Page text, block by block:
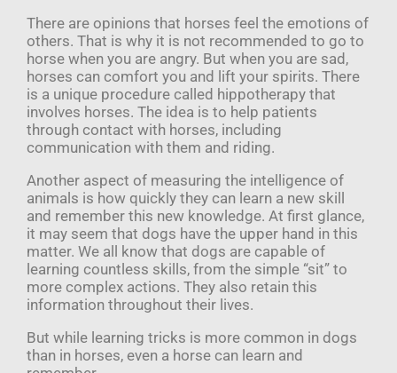
There are opinions that horses feel the emotions of
others. That is why it is not recommended to go to
horse when you are angry. But when you are sad,
horses can comfort you and lift your spirits. There
is a unique procedure called hippotherapy that
involves horses. The idea is to help patients
through contact with horses, including
communication with them and riding.
Another aspect of measuring the intelligence of
animals is how quickly they can learn a new skill
and remember this new knowledge. At first glance,
it may seem that dogs have the upper hand in this
matter. We all know that dogs are capable of
learning countless skills, from the simple “sit” to
more complex actions. They also retain this
information throughout their lives.
But while learning tricks is more common in dogs
than in horses, even a horse can learn and